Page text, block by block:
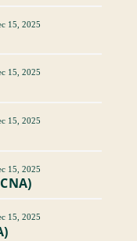
15, 2025
15, 2025
15, 2025
15, 2025
15, 2025